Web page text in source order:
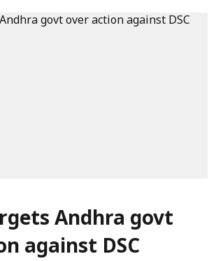
Andhra govt
against DSC